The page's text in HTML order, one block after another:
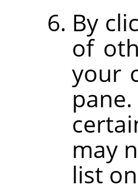
By
of
your
may
list